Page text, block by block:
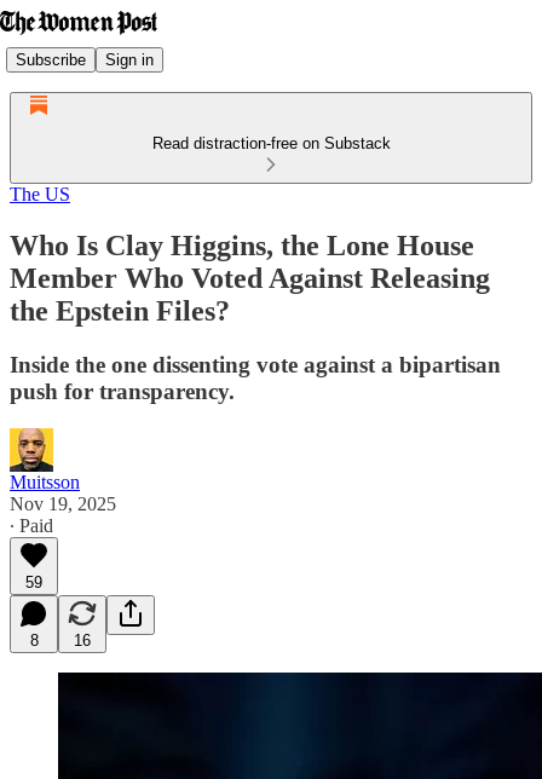
Subscribe Sign in
Read distraction-free on Substack
The US
Who Is Clay Higgins, the Lone House
Member Who Voted Against Releasing
the Epstein Files?
Inside the one dissenting vote against a bipartisan
push for transparency.
Muitsson
Nov 19, 2025
∙ Paid
59
8 16